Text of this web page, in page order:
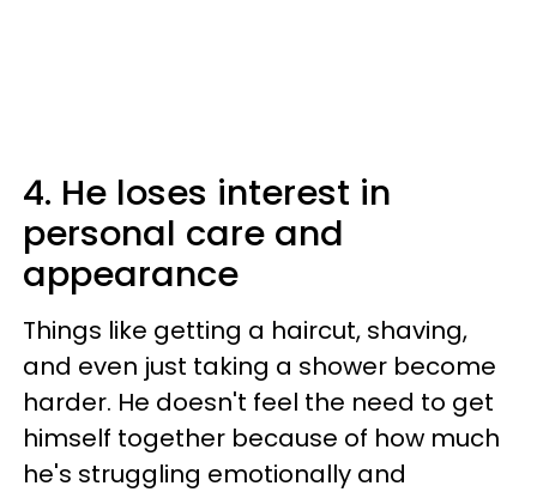
4. He loses interest in
personal care and
appearance
Things like getting a haircut, shaving,
and even just taking a shower become
harder. He doesn't feel the need to get
himself together because of how much
he's struggling emotionally and